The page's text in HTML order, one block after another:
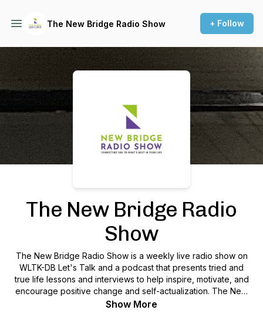
The New Bridge Radio Show + Follow
Podcast Background Image
The New Bridge Radio
Show
The New Bridge Radio Show is a weekly live radio show on
WLTK-DB Let's Talk and a podcast that presents tried and
true life lessons and interviews to help inspire, motivate, and
encourage positive change and self-actualization. The New
Bridge Radio Show is dedicated to connecting you to what's
Show More